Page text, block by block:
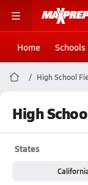
Home Schools
High School
High
States